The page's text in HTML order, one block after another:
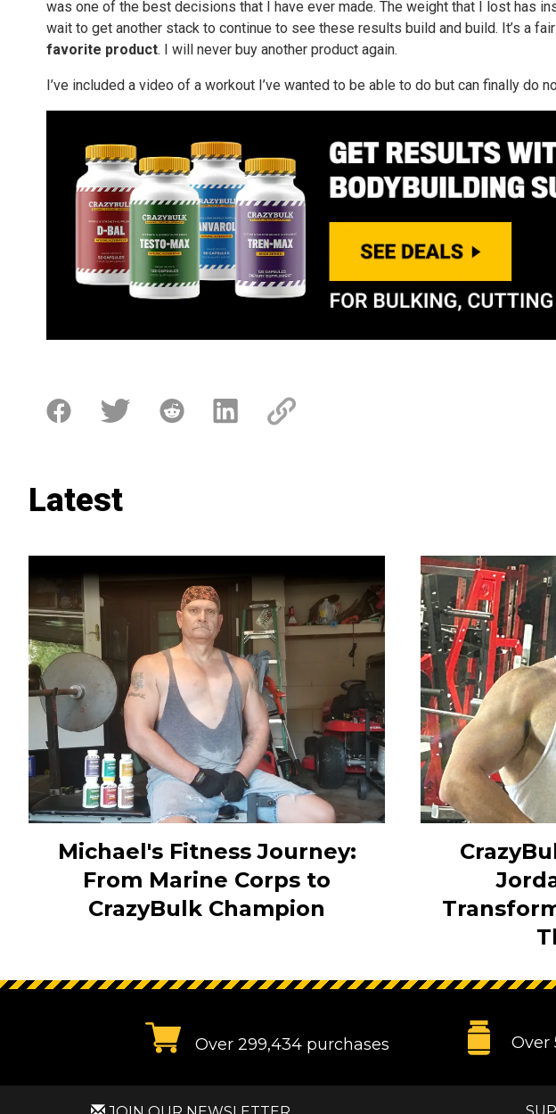
was one of the best decisions that I have ever made. The weight that I lost has
wait to get another stack to continue to see these results build and build. It’s a
favorite product. I will never buy another product again.
I’ve included a video of a workout I’ve wanted to be able to do but can finally do
Latest
Michael's Fitness Journey:
From Marine Corps to
CrazyBulk Champion
Over 299,434 purchases Over